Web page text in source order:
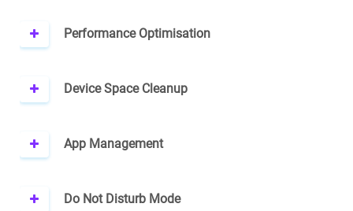
Performance Optimisation
Device Space Cleanup
App Management
Do Not Disturb Mode